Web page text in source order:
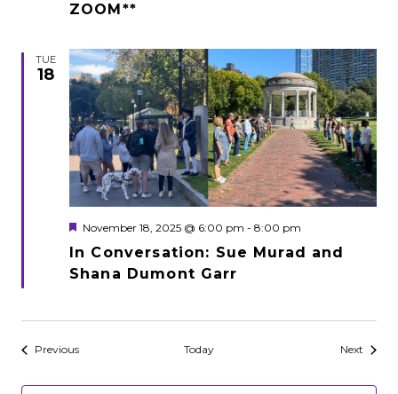
ZOOM**
TUE
18
In Conversation: Sue Murad and
Shana Dumont Garr
Featured
November 18, 2025 @ 6:00 pm - 8:00 pm
PreviousEvents Today Next Events